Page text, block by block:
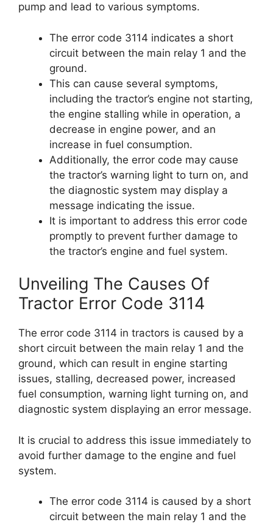
pump and lead to various symptoms.
The error code 3114 indicates a short
circuit between the main relay 1 and the
ground.
This can cause several symptoms,
including the tractor’s engine not starting,
the engine stalling while in operation, a
decrease in engine power, and an
increase in fuel consumption.
Additionally, the error code may cause
the tractor’s warning light to turn on, and
the diagnostic system may display a
message indicating the issue.
It is important to address this error code
promptly to prevent further damage to
the tractor’s engine and fuel system.
Unveiling The Causes Of
Tractor Error Code 3114
The error code 3114 in tractors is caused by a
short circuit between the main relay 1 and the
ground, which can result in engine starting
issues, stalling, decreased power, increased
fuel consumption, warning light turning on, and
diagnostic system displaying an error message.
It is crucial to address this issue immediately to
avoid further damage to the engine and fuel
system.
The error code 3114 is caused by a short
circuit between the main relay 1 and the